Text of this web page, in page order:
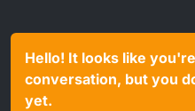
Hello! It looks like
conversation, but you
yet.